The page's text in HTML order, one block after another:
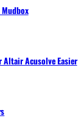
Altair Acusolve Easier